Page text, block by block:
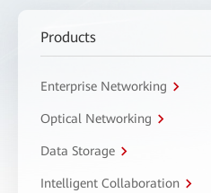
Products
Enterprise Networking
Optical Networking
Data Storage
Intelligent Collaboration